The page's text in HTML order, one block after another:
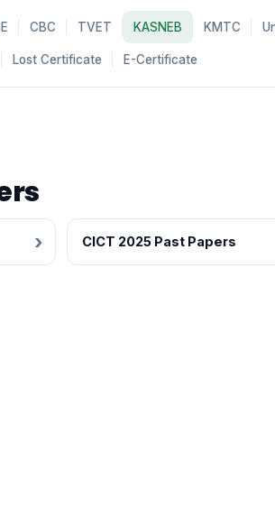
CBC TVET KASNEB KMTC
Lost Certificate E-Certificate
CICT 2025 Past Papers